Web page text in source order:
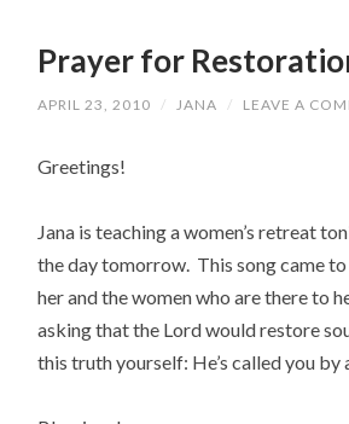
Prayer for
APRIL 23, 2010 / JANA / LEAVE A
Greetings!
Jana is teaching a women’s retreat
the day tomorrow. This song came
her and the women who are there to
asking that the Lord would restore
this truth yourself: He’s called you by